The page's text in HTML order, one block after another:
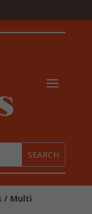
/ Multi